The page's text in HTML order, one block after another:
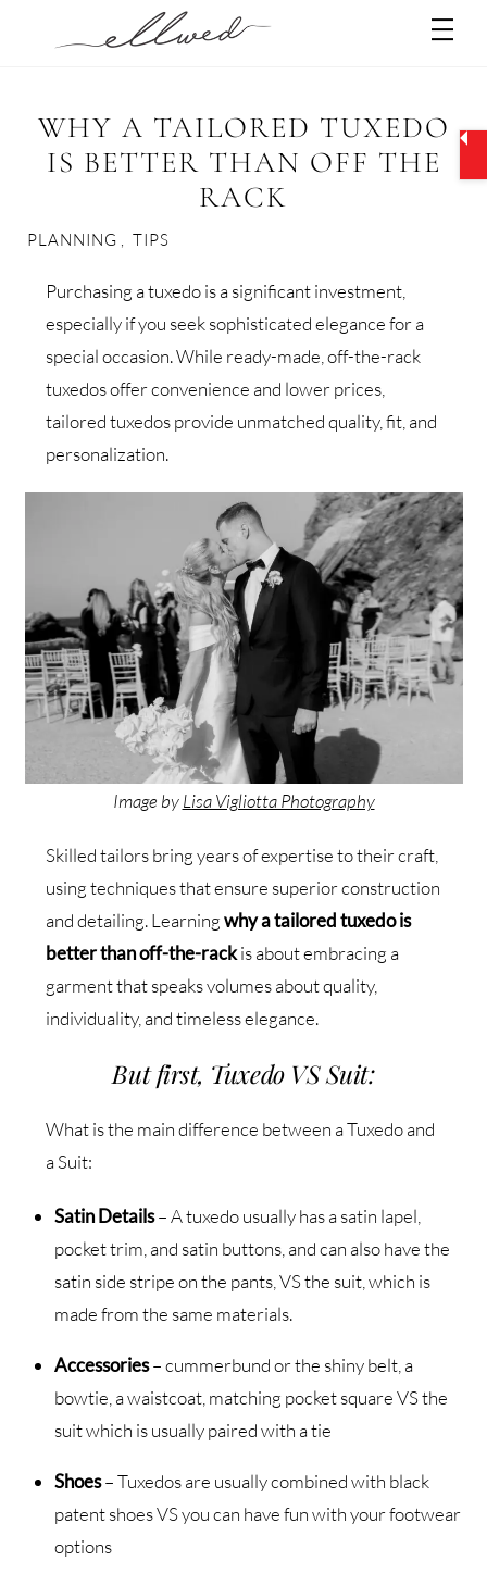
WHY A TAILORED TUXEDO
IS BETTER THAN OFF THE
RACK
PLANNING TIPS
Purchasing a tuxedo is a significant investment,
especially if you seek sophisticated elegance for a
special occasion. While ready-made, off-the-rack
tuxedos offer convenience and lower prices,
tailored tuxedos provide unmatched quality, fit, and
personalization.
Image byLisa Vigliotta Photography
Skilled tailors bring years of expertise to their craft,
using techniques that ensure superior construction
and detailing. Learningwhy a tailored tuxedo is
better than off-the-rackis about embracing a
garment that speaks volumes about quality,
individuality, and timeless elegance.
But first, Tuxedo VS Suit:
What is the main difference between a Tuxedo and
a Suit:
Satin Details– A tuxedo usually has a satin lapel,
pocket trim, and satin buttons, and can also have the
satin side stripe on the pants, VS the suit, which is
made from the same materials.
Accessories– cummerbund or the shiny belt, a
bowtie, a waistcoat, matching pocket square VS the
suit which is usually paired with a tie
Shoes– Tuxedos are usually combined with black
patent shoes VS you can have fun with your footwear
options